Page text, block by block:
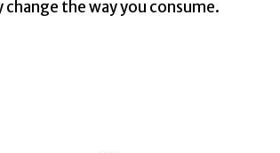
the way you consume.